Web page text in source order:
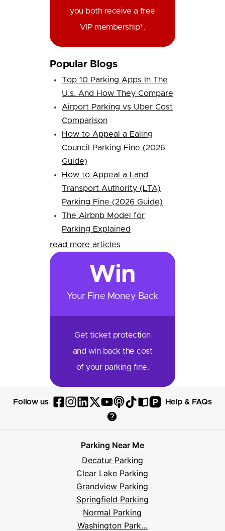
you both receive a free
VIP membership*.
Popular Blogs
Top 10 Parking Apps In The
U.s. And How They Compare
Airport Parking vs Uber Cost
Comparison
How to Appeal a Ealing
Council Parking Fine (2026
Guide)
How to Appeal a Land
Transport Authority (LTA)
Parking Fine (2026 Guide)
The Airbnb Model for
Parking Explained
read more articles
Win
Your Fine Money Back
Get ticket protection
and win back the cost
of your parking fine.
Follow us
Follow
Facebook
Follow
Instagram
Follow
Parksy
LinkedIn
Follow
Parksy
X
Follow
Parksy
YouTube
Follow
Podcast
Follow
TikTok
Read
Book
P
Visit
Help & FAQs
Help
Frequently
Asked
Questions
Parking Near Me
Decatur Parking
Clear Lake Parking
Grandview Parking
Springfield Parking
Normal Parking
Washington Park…